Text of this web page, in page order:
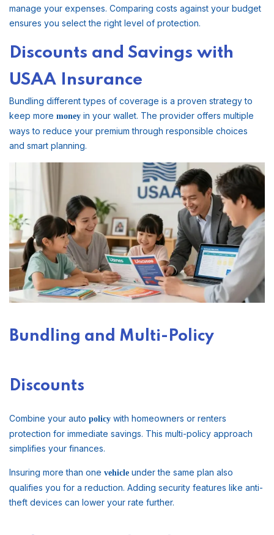
manage your expenses. Comparing costs against your budget
ensures you select the right level of protection.
Discounts and Savings with
USAA Insurance
Bundling different types of coverage is a proven strategy to
keep more money in your wallet. The provider offers multiple
ways to reduce your premium through responsible choices
and smart planning.
Bundling and Multi-Policy
Discounts
Combine your auto policy with homeowners or renters
protection for immediate savings. This multi-policy approach
simplifies your finances.
Insuring more than one vehicle under the same plan also
qualifies you for a reduction. Adding security features like anti-
theft devices can lower your rate further.